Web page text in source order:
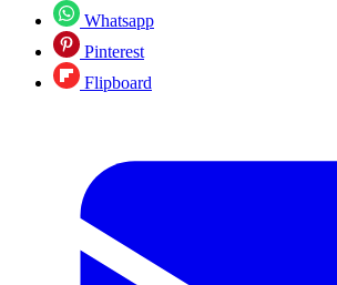
Whatsapp
Pinterest
Flipboard